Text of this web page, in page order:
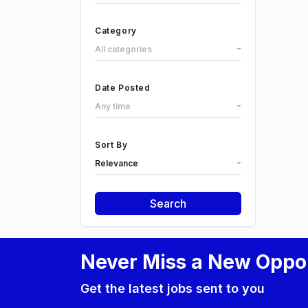
Category
All categories
Date Posted
Any time
Sort By
Relevance
Search
Never Miss a New
Get the latest jobs sent to you